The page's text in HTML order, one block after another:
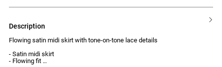
description
Flowing satin midi skirt with tone-on-tone lace details
- Satin midi skirt
- Flowing fit